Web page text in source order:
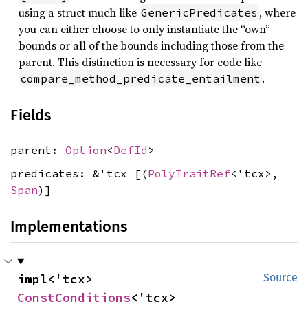
using a struct much like GenericPredicates , where
you can either choose to only instantiate the “own”
bounds or all of the bounds including those from the
parent. This distinction is necessary for code like
compare_method_predicate_entailment .
Fields
parent: Option<DefId >
predicates: &'tcx [(PolyTraitRef<'tcx>,
Span)]
Implementations
Source
ConstConditions<'tcx>